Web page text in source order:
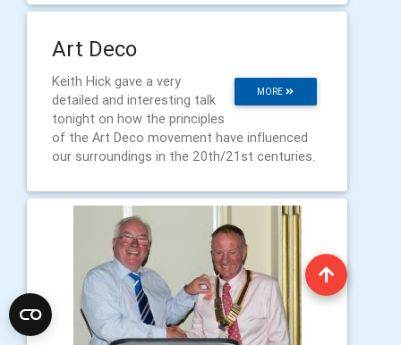
Art Deco
MORE
Keith Hick gave a very
detailed and interesting talk
tonight on how the principles
of the Art Deco movement have influenced
our surroundings in the 20th/21st centuries.